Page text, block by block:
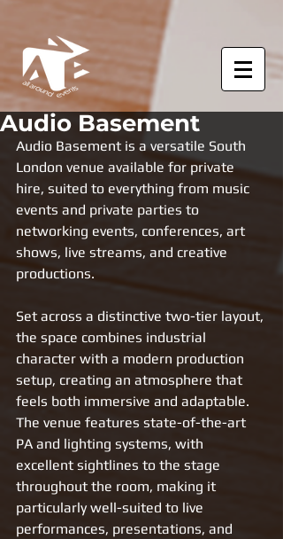
Audio Basement
Audio Basement is a versatile South
London venue available for private
hire, suited to everything from music
events and private parties to
networking events, conferences, art
shows, live streams, and creative
productions.
Set across a distinctive two-tier layout,
the space combines industrial
character with a modern production
setup, creating an atmosphere that
feels both immersive and adaptable.
The venue features state-of-the-art
PA and lighting systems, with
excellent sightlines to the stage
throughout the room, making it
particularly well-suited to live
performances, presentations, and